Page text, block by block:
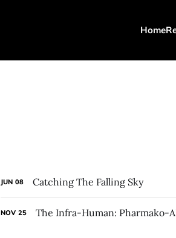
Home
JUN 08 Catching The Falling Sky
NOV 25 The Infra-Human: Pharmako-